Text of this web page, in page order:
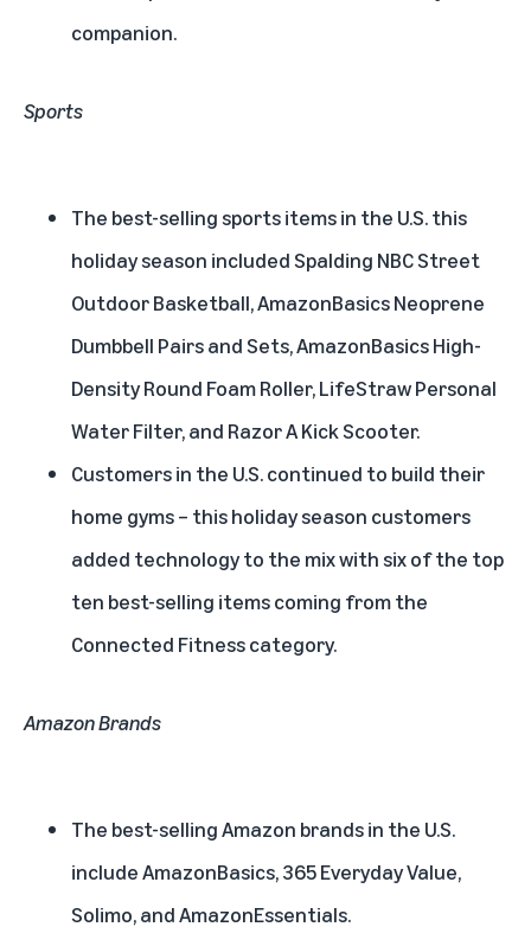
companion.
Sports
The best-selling sports items in the U.S. this
holiday season included Spalding NBC Street
Outdoor Basketball, AmazonBasics Neoprene
Dumbbell Pairs and Sets, AmazonBasics High-
Density Round Foam Roller, LifeStraw Personal
Water Filter, and Razor A Kick Scooter.
Customers in the U.S. continued to build their
home gyms – this holiday season customers
added technology to the mix with six of the top
ten best-selling items coming from the
Connected Fitness category.
Amazon Brands
The best-selling Amazon brands in the U.S.
include AmazonBasics, 365 Everyday Value,
Solimo, and AmazonEssentials.